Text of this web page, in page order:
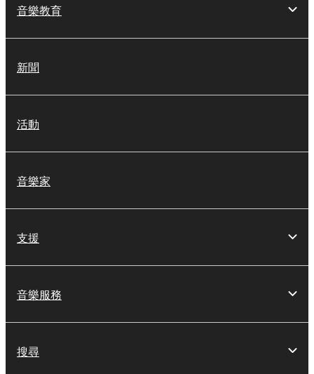
音樂教育
新聞
活動
音樂家
支援
音樂服務
搜尋